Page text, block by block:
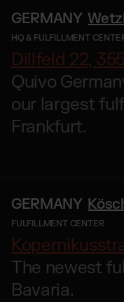
GERMANY
HQ & FULFILLMENT
Dillfeld 22,
Quivo
our largest
Frankfurt.
GERMANY
FULFILLMENT CENTER
The newest
Bavaria.